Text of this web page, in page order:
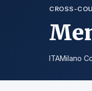
CROSS-
ITAMilano